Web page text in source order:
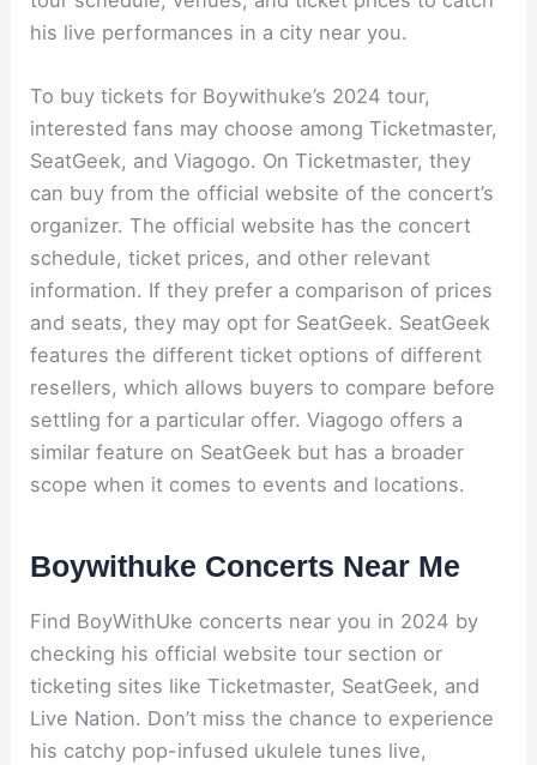
his live performances in a city near you.
To buy tickets for Boywithuke’s 2024 tour,
interested fans may choose among Ticketmaster,
SeatGeek, and Viagogo. On Ticketmaster, they
can buy from the official website of the concert’s
organizer. The official website has the concert
schedule, ticket prices, and other relevant
information. If they prefer a comparison of prices
and seats, they may opt for SeatGeek. SeatGeek
features the different ticket options of different
resellers, which allows buyers to compare before
settling for a particular offer. Viagogo offers a
similar feature on SeatGeek but has a broader
scope when it comes to events and locations.
Boywithuke Concerts Near Me
Find BoyWithUke concerts near you in 2024 by
checking his official website tour section or
ticketing sites like Ticketmaster, SeatGeek, and
Live Nation. Don’t miss the chance to experience
his catchy pop-infused ukulele tunes live,